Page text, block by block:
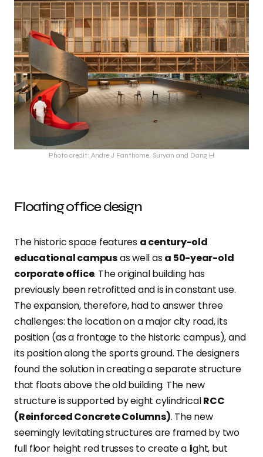
Photo credit: Andre J Fanthome, Suryan and Dang H
Floating office design
The historic space features a century-old
educational campusas well asa 50-year-old
corporate office. The original building has
previously been retrofitted and is in constant use.
The expansion, therefore, had to answer three
challenges: the location on a major city road, its
position (as a frontage to the historic campus), and
its position along the sports ground. The designers
found the solution in creating a separate structure
that floats above the old building. The new
structure is supported by eight cylindricalRCC
(Reinforced Concrete Columns). The new
seemingly levitating structures are framed by two
full floor height red trusses to create a light, but